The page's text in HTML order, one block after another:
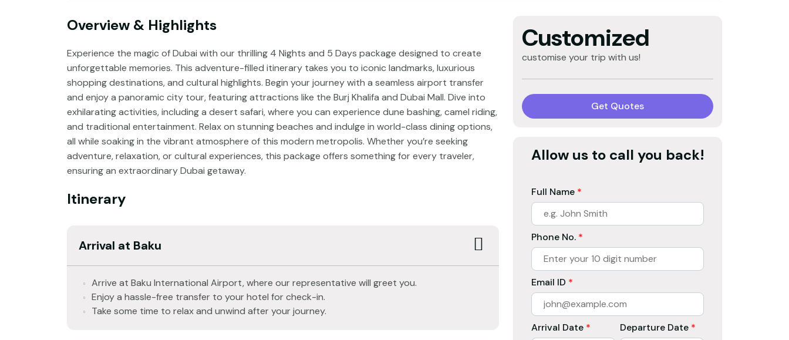
Overview & Highlights
Experience the magic of Dubai with our thrilling 4 Nights and 5 Days package designed to create
unforgettable memories. This adventure-filled itinerary takes you to iconic landmarks, luxurious
shopping destinations, and cultural highlights. Begin your journey with a seamless airport transfer
and enjoy a panoramic city tour, featuring attractions like the Burj Khalifa and Dubai Mall. Dive into
exhilarating activities, including a desert safari, where you can experience dune bashing, camel riding,
and traditional entertainment. Relax on stunning beaches and indulge in world-class dining options,
all while soaking in the vibrant atmosphere of this modern metropolis. Whether you’re seeking
adventure, relaxation, or cultural experiences, this package offers something for every traveler,
ensuring an extraordinary Dubai getaway.
Itinerary
Arrival at Baku
Arrive at Baku International Airport, where our representative will greet you.
Enjoy a hassle-free transfer to your hotel for check-in.
Take some time to relax and unwind after your journey.
Customized
customise your trip with us!
Get Quotes
Allow us to call you back!
Full Name *
Phone No. *
Email ID *
Arrival Date * Departure Date *